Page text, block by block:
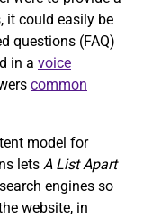
it could easily be
questions (FAQ)
in a voice
common
model for
lets A List Apart
engines so
website, in